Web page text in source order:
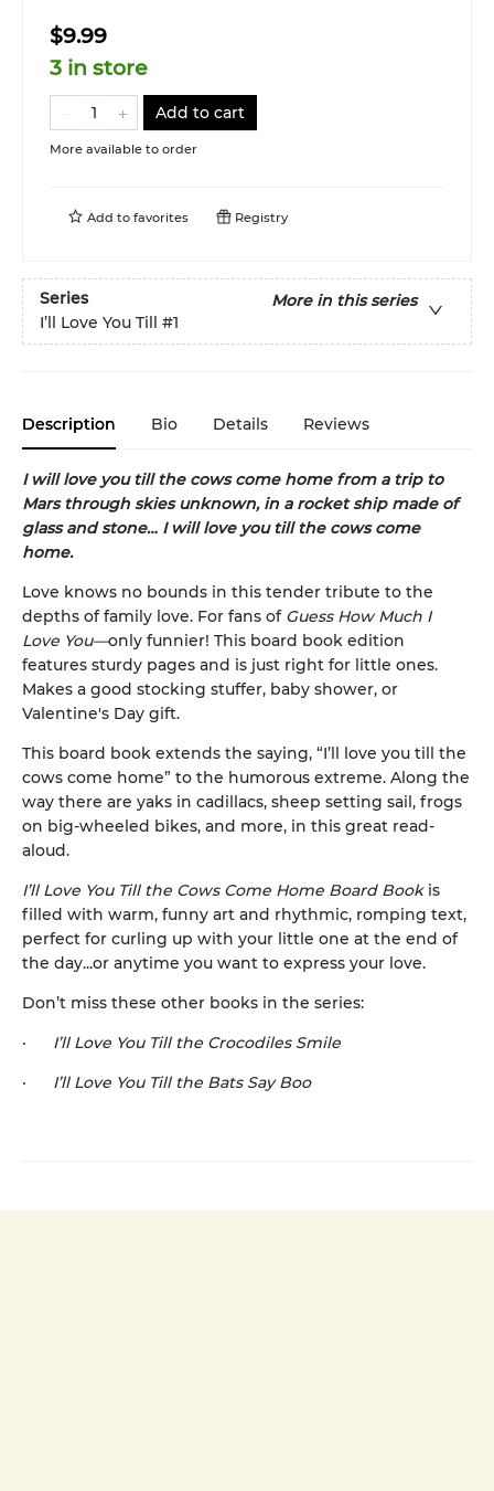
$9.99
3 in store
Add to cart
More available to order
Add to favorites Registry
Series
More in this series
I’ll Love You Till
#1
Description Bio Details Reviews
I will love you till the cows come home from a trip to
Mars through skies unknown, in a rocket ship made of
glass and stone… I will love you till the cows come
home.
Love knows no bounds in this tender tribute to the
depths of family love. For fans of Guess How Much I
Love You—only funnier! This board book edition
features sturdy pages and is just right for little ones.
Makes a good stocking stuffer, baby shower, or
Valentine's Day gift.
This board book extends the saying, “I’ll love you till the
cows come home” to the humorous extreme. Along the
way there are yaks in cadillacs, sheep setting sail, frogs
on big-wheeled bikes, and more, in this great read-
aloud.
I’ll Love You Till the Cows Come Home Board Book is
filled with warm, funny art and rhythmic, romping text,
perfect for curling up with your little one at the end of
the day...or anytime you want to express your love.
Don’t miss these other books in the series:
· I’ll Love You Till the Crocodiles Smile
· I’ll Love You Till the Bats Say Boo